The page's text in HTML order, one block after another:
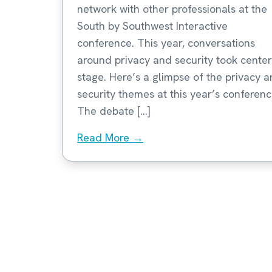
network with other professionals at the
South by Southwest Interactive
conference. This year, conversations
around privacy and security took center
stage. Here’s a glimpse of the privacy
security themes at this year’s
The debate […]
Read More →